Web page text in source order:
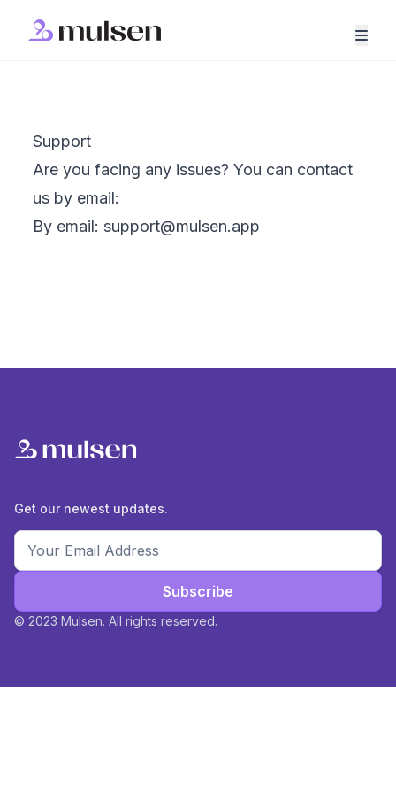
Support
Are you facing any issues? You can contact
us by email:
By email:support@mulsen.app
Get our newest updates.
Subscribe
© 2023 Mulsen. All rights reserved.